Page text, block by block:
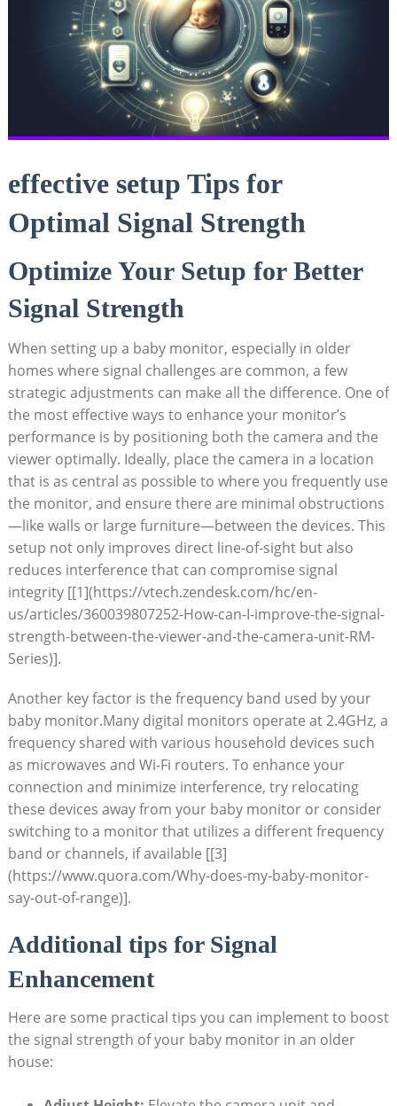
effective setup Tips for
Optimal Signal Strength
Optimize Your Setup for Better
Signal Strength
When setting up a baby monitor, especially in older
homes where signal challenges are common, a few
strategic adjustments can make all the difference. One of
the most effective ways to enhance your monitor’s
performance is by positioning both the camera and the
viewer optimally. Ideally, place the camera in a location
that is as central as possible to where you frequently use
the monitor, and ensure there are minimal obstructions
—like walls or large furniture—between the devices. This
setup not only improves direct line-of-sight but also
reduces interference that can compromise signal
integrity [[1](https://vtech.zendesk.com/hc/en-
us/articles/360039807252-How-can-I-improve-the-signal-
strength-between-the-viewer-and-the-camera-unit-RM-
Series)].
Another key factor is the frequency band used by your
baby monitor.Many digital monitors operate at 2.4GHz, a
frequency shared with various household devices such
as microwaves and Wi-Fi routers. To enhance your
connection and minimize interference, try relocating
these devices away from your baby monitor or consider
switching to a monitor that utilizes a different frequency
band or channels, if available [[3]
(https://www.quora.com/Why-does-my-baby-monitor-
say-out-of-range)].
Additional tips for Signal
Enhancement
Here are some practical tips you can implement to boost
the signal strength of your baby monitor in an older
house: